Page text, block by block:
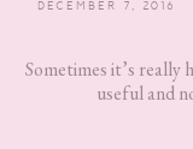
DECEMBER 7, 2016
Sometimes it’s
useful and